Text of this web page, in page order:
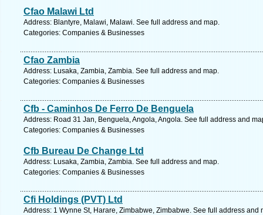
Cfao Malawi Ltd
Address: Blantyre, Malawi, Malawi. See full address and map.
Categories: Companies & Businesses
Cfao Zambia
Address: Lusaka, Zambia, Zambia. See full address and map.
Categories: Companies & Businesses
Cfb - Caminhos De Ferro De Benguela
Address: Road 31 Jan, Benguela, Angola, Angola. See full address and
Categories: Companies & Businesses
Cfb Bureau De Change Ltd
Address: Lusaka, Zambia, Zambia. See full address and map.
Categories: Companies & Businesses
Cfi Holdings (PVT) Ltd
Address: 1 Wynne St, Harare, Zimbabwe, Zimbabwe. See full address and